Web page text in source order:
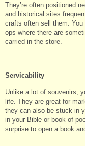
They’re often positioned
and historical sites
crafts often sell them.
ops where there are
carried in the store.
Servicability
Unlike a lot of souvenirs,
life. They are great for
they can also be stuck in
in your Bible or book of
surprise to open a book